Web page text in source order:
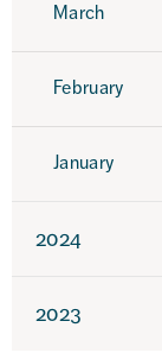
March
February
January
2024
2023